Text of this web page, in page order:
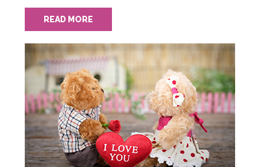
READ MORE